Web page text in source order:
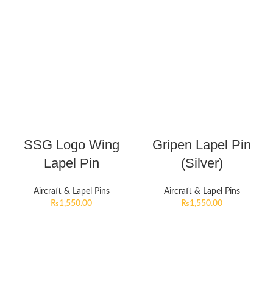
SSG Logo Wing
Lapel Pin
Aircraft & Lapel Pins
₨1,550.00
Gripen Lapel Pin
(Silver)
Aircraft & Lapel Pins
₨1,550.00